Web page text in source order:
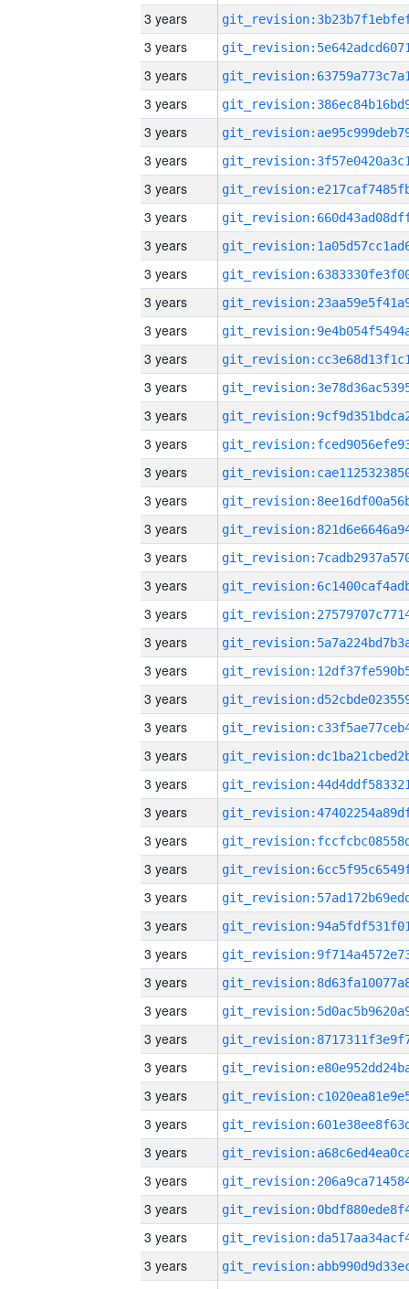
3 years
3 years
3 years
3 years
3 years
3 years
3 years
3 years
3 years
3 years
3 years
3 years
3 years
3 years
3 years
3 years
3 years
3 years
3 years
3 years
3 years
3 years
3 years
3 years
3 years
3 years
3 years
3 years
3 years
3 years
3 years
3 years
3 years
3 years
3 years
3 years
3 years
3 years
3 years
3 years
3 years
3 years
3 years
3 years
3 years